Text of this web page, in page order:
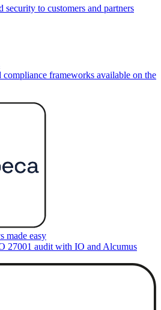
security to customers and partners
frameworks available on the
made easy
27001 audit with IO and Alcumus